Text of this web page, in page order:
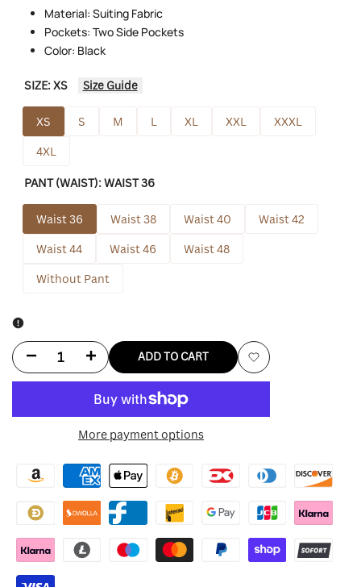
Material: Suiting Fabric
Pockets: Two Side Pockets
Color: Black
SIZE:XS Size Guide
XS S M L XL XXL
XXXL
4XL
PANT (WAIST):WAIST 36
Waist 36 Waist 38 Waist 40
Waist 42
Waist 44
Waist 46
Waist 48
Without Pant
Decrease
for
Jolie
Black
Suit
Increase
for
Jolie
Black
Suit
ADD TO CART
Add
More payment options